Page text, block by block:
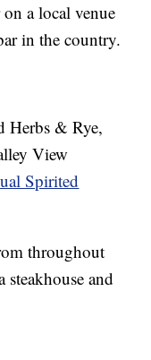
a local venue
in the country.
Herbs & Rye,
View
Spirited
throughout
steakhouse and